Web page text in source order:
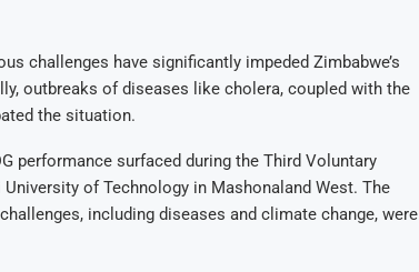
challenges have significantly impeded Zimbabwe’s
outbreaks of diseases like cholera, coupled with the
the situation.
performance surfaced during the Third Voluntary
of Technology in Mashonaland West. The
including diseases and climate change, were